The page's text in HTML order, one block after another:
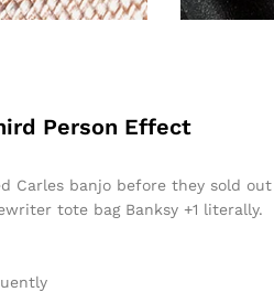
Person Effect
Carles banjo before they sold
tote bag Banksy +1 literally.